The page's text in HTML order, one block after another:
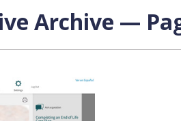
Archive —